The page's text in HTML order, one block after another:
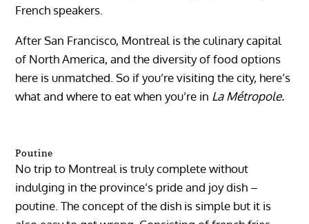
French speakers.
After San Francisco, Montreal is the culinary capital
of North America, and the diversity of food options
here is unmatched. So if you’re visiting the city, here’s
what and where to eat when you’re in La Métropole.
Poutine
No trip to Montreal is truly complete without
indulging in the province’s pride and joy dish –
poutine. The concept of the dish is simple but it is